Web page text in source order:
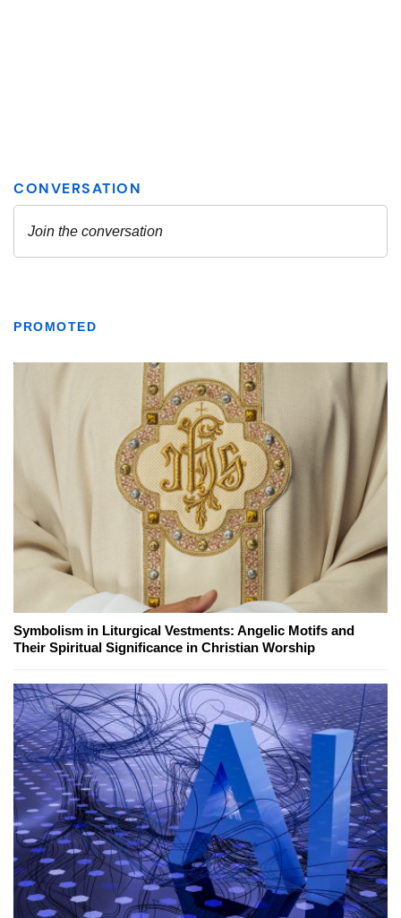
PROMOTED
Symbolism in Liturgical Vestments: Angelic Motifs and
Their Spiritual Significance in Christian Worship